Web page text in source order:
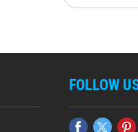
FOLLOW